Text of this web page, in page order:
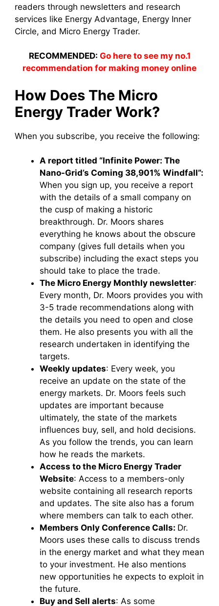
readers through newsletters and research
services like Energy Advantage, Energy Inner
Circle, and Micro Energy Trader.
RECOMMENDED: Go here to see my no.1
recommendation for making money online
How Does The Micro
Energy Trader Work?
When you subscribe, you receive the following:
A report titled “Infinite Power: The
Nano-Grid’s Coming 38,901% Windfall”:
When you sign up, you receive a report
with the details of a small company on
the cusp of making a historic
breakthrough. Dr. Moors shares
everything he knows about the obscure
company (gives full details when you
subscribe) including the exact steps you
should take to place the trade.
The Micro Energy Monthly newsletter:
Every month, Dr. Moors provides you with
3-5 trade recommendations along with
the details you need to open and close
them. He also presents you with all the
research undertaken in identifying the
targets.
Weekly updates: Every week, you
receive an update on the state of the
energy markets. Dr. Moors feels such
updates are important because
ultimately, the state of the markets
influences buy, sell, and hold decisions.
As you follow the trends, you can learn
how he reads the markets.
Access to the Micro Energy Trader
Website: Access to a members-only
website containing all research reports
and updates. The site also has a forum
where members can talk to each other.
Members Only Conference Calls: Dr.
Moors uses these calls to discuss trends
in the energy market and what they mean
to your investment. He also mentions
new opportunities he expects to exploit in
the future.
Buy and Sell alerts: As some